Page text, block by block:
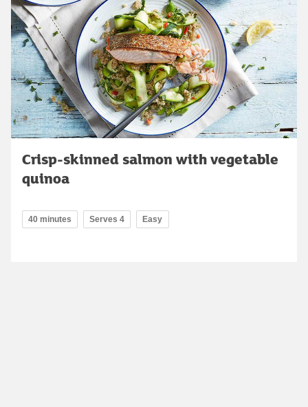
Crisp-skinned salmon with vegetable
quinoa
40 minutes Serves 4 Easy